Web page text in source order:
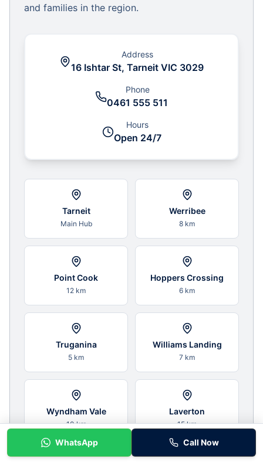
and families in the region.
Address
16 Ishtar St, Tarneit VIC 3029
Phone
0461 555 511
Hours
Open 24/7
Tarneit
Main Hub
Werribee
8 km
Point Cook
12 km
Hoppers Crossing
6 km
Truganina
5 km
Williams Landing
7 km
Wyndham Vale
10 km
Laverton
15 km
WhatsApp Call Now